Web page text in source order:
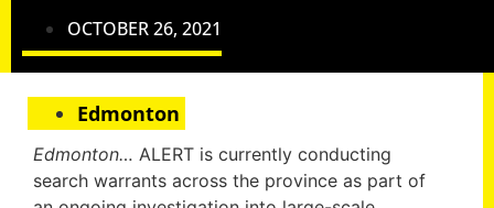
OCTOBER 26, 2021
Edmonton
Edmonton… ALERT is currently conducting
search warrants across the province as part of